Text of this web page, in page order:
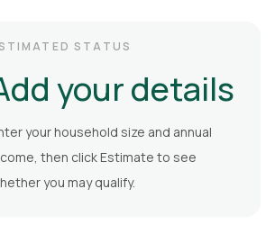
STATUS
your details
your household size and annual
then click Estimate to see
you may qualify.